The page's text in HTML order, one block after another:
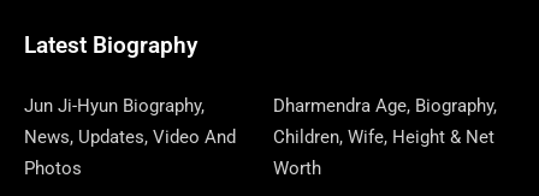
O T
E
R
R
A
M T
O
N
P
E
R
Latest Biography
Jun Ji-Hyun Biography,
News, Updates, Video And
Photos
Dharmendra Age, Biography,
Children, Wife, Height & Net
Worth